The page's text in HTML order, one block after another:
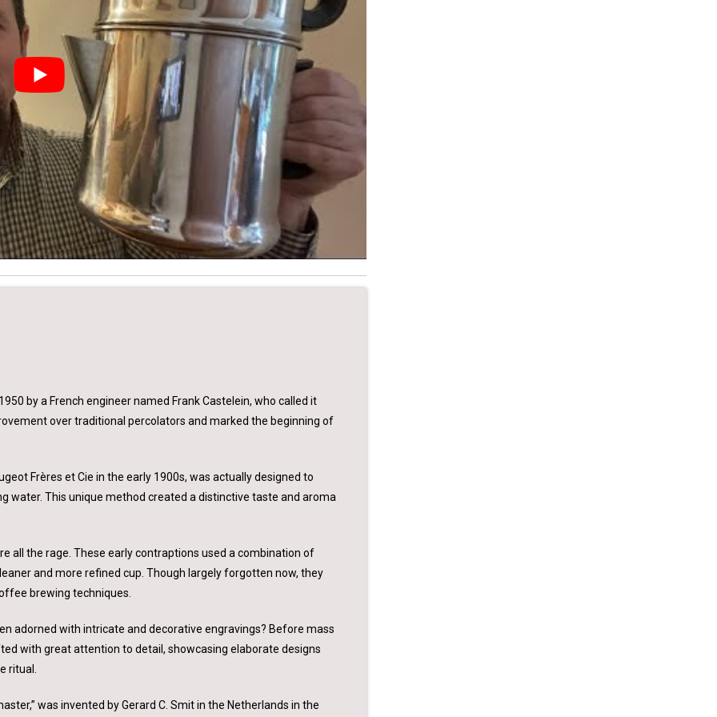
by a French engineer named Frank Castelein, who called it
over traditional percolators and marked the beginning of
Frères et Cie in the early 1900s, was actually designed to
water. This unique method created a distinctive taste and aroma
all the rage. These early contraptions used a combination of
and more refined cup. Though largely forgotten now, they
brewing techniques.
adorned with intricate and decorative engravings? Before mass
with great attention to detail, showcasing elaborate designs
ritual.
was invented by Gerard C. Smit in the Netherlands in the